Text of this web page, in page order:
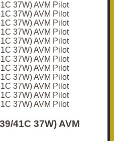
37W) AVM Pilot
37W) AVM Pilot
37W) AVM Pilot
37W) AVM Pilot
37W) AVM Pilot
37W) AVM Pilot
37W) AVM Pilot
37W) AVM Pilot
37W) AVM Pilot
37W) AVM Pilot
37W) AVM Pilot
37W) AVM Pilot
41C 37W) AVM